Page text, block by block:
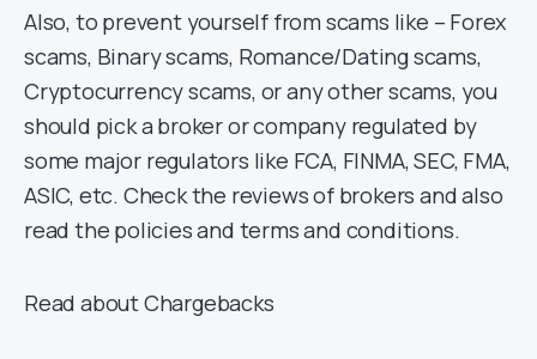
Also, to prevent yourself from scams like – Forex
scams, Binary scams, Romance/Dating scams,
Cryptocurrency scams, or any other scams, you
should pick a broker or company regulated by
some major regulators like FCA, FINMA, SEC, FMA,
ASIC, etc. Check the reviews of brokers and also
read the policies and terms and conditions.
Read about Chargebacks